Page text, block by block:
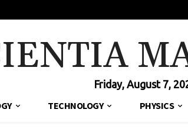
Friday, August 7,
TECHNOLOGY PHYSICS